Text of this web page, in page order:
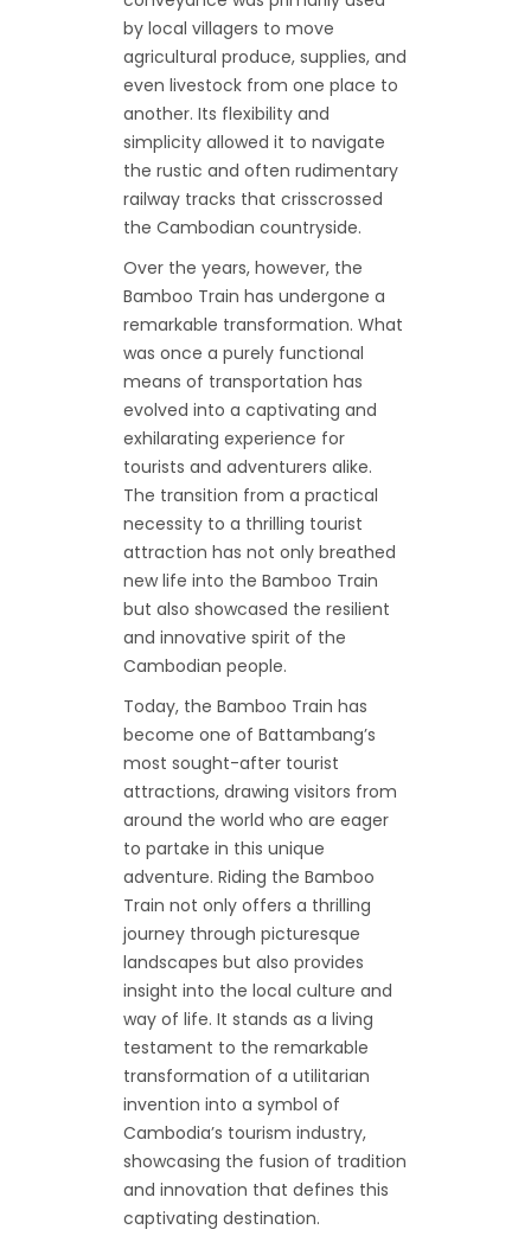
by local villagers to move
agricultural produce, supplies, and
even livestock from one place to
another. Its flexibility and
simplicity allowed it to navigate
the rustic and often rudimentary
railway tracks that crisscrossed
the Cambodian countryside.
Over the years, however, the
Bamboo Train has undergone a
remarkable transformation. What
was once a purely functional
means of transportation has
evolved into a captivating and
exhilarating experience for
tourists and adventurers alike.
The transition from a practical
necessity to a thrilling tourist
attraction has not only breathed
new life into the Bamboo Train
but also showcased the resilient
and innovative spirit of the
Cambodian people.
Today, the Bamboo Train has
become one of Battambang’s
most sought-after tourist
attractions, drawing visitors from
around the world who are eager
to partake in this unique
adventure. Riding the Bamboo
Train not only offers a thrilling
journey through picturesque
landscapes but also provides
insight into the local culture and
way of life. It stands as a living
testament to the remarkable
transformation of a utilitarian
invention into a symbol of
Cambodia’s tourism industry,
showcasing the fusion of tradition
and innovation that defines this
captivating destination.